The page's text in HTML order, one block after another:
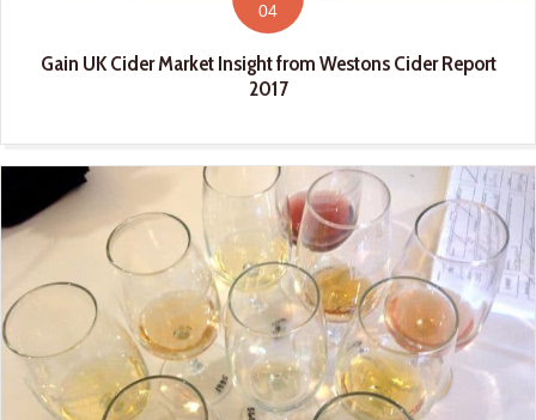
04
Gain UK Cider Market Insight from Westons Cider Report
2017